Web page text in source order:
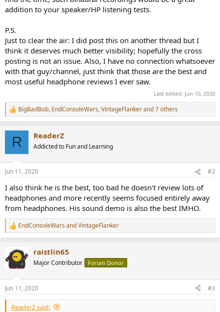
addition to your speaker/HP listening tests.
P.S.
Just to clear the air: I did post this on another thread but I
think it deserves much better visibility; hopefully the cross
posting is not an issue. Also, I have no connection whatsoever
with that guy/channel, just think that those are the best and
most useful headphone reviews I ever saw.
Last edited: Jun 10, 2020
R
e
s
BigBadBob, EndConsoleWars,VintageFlankerand 7 others
R ReaderZ
Addicted to Fun and Learning
Jun 11, 2020 #2
I also think he is the best, too bad he doesn't review lots of
headphones and more recently seems focused entirely away
from headphones. His sound demo is also the best IMHO.
R
e
c
t
i
s
:
EndConsoleWars andVintageFlanker
raistlin65
Major Contributor Forum Donor
Jun 11, 2020 #3
ReaderZ said: